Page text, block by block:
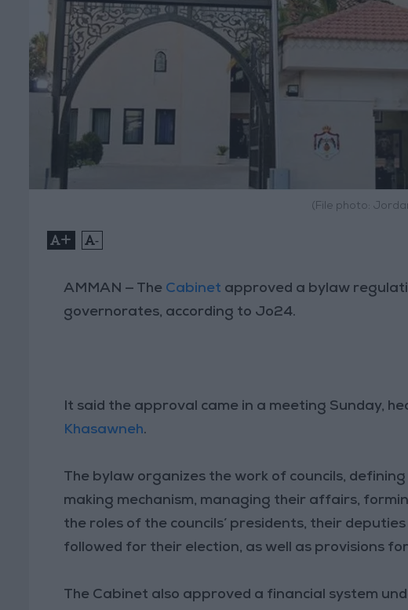
(File photo:
+ -
AMMAN — The Cabinet approved a bylaw
governorates, according to Jo24.
It said the approval came in a meeting Sunday,
Khasawneh.
The bylaw organizes the work of councils,
making mechanism, managing their affairs,
the roles of the councils’ presidents, their
followed for their election, as well as provisions
The Cabinet also approved a financial system